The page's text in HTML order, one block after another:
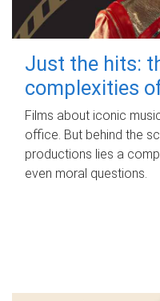
Just the hits:
complexities
Films about iconic
office. But behind the
productions lies a
even moral questions.